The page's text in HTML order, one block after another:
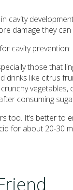
cavity
damage they can
cavity prevention:
those that
drinks like citrus
vegetables,
consuming
too. It’s better to
for about 20-30